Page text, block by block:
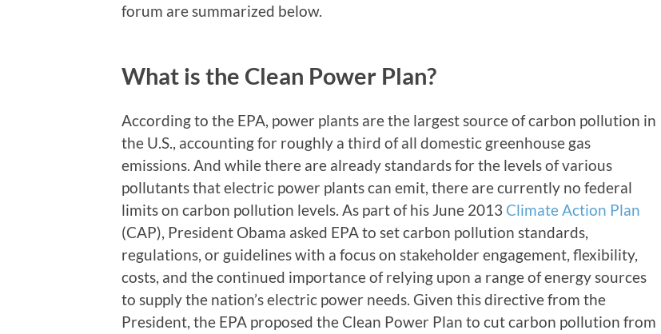
forum are summarized below.
What is the Clean Power Plan?
According to the EPA, power plants are the largest source of carbon pollution in
the U.S., accounting for roughly a third of all domestic greenhouse gas
emissions. And while there are already standards for the levels of various
pollutants that electric power plants can emit, there are currently no federal
limits on carbon pollution levels. As part of his June 2013 Climate Action Plan
(CAP), President Obama asked EPA to set carbon pollution standards,
regulations, or guidelines with a focus on stakeholder engagement, flexibility,
costs, and the continued importance of relying upon a range of energy sources
to supply the nation’s electric power needs. Given this directive from the
President, the EPA proposed the Clean Power Plan to cut carbon pollution from